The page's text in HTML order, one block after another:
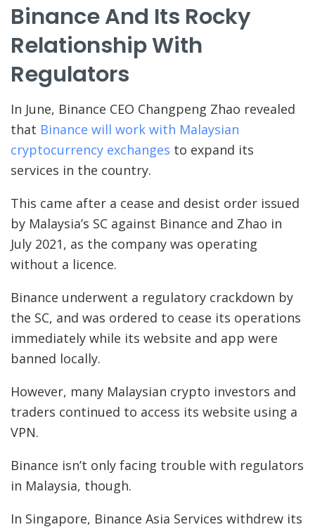
Binance And Its Rocky
Relationship With
Regulators
In June, Binance CEO Changpeng Zhao revealed
that Binance will work with Malaysian
cryptocurrency exchanges to expand its
services in the country.
This came after a cease and desist order issued
by Malaysia’s SC against Binance and Zhao in
July 2021, as the company was operating
without a licence.
Binance underwent a regulatory crackdown by
the SC, and was ordered to cease its operations
immediately while its website and app were
banned locally.
However, many Malaysian crypto investors and
traders continued to access its website using a
VPN.
Binance isn’t only facing trouble with regulators
in Malaysia, though.
In Singapore, Binance Asia Services withdrew its